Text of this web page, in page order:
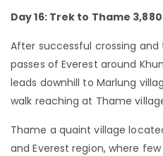
Day 16: Trek to Thame
After successful crossing
passes of Everest around
leads downhill to Marlung
walk reaching at Thame
Thame a quaint village
and Everest region, where